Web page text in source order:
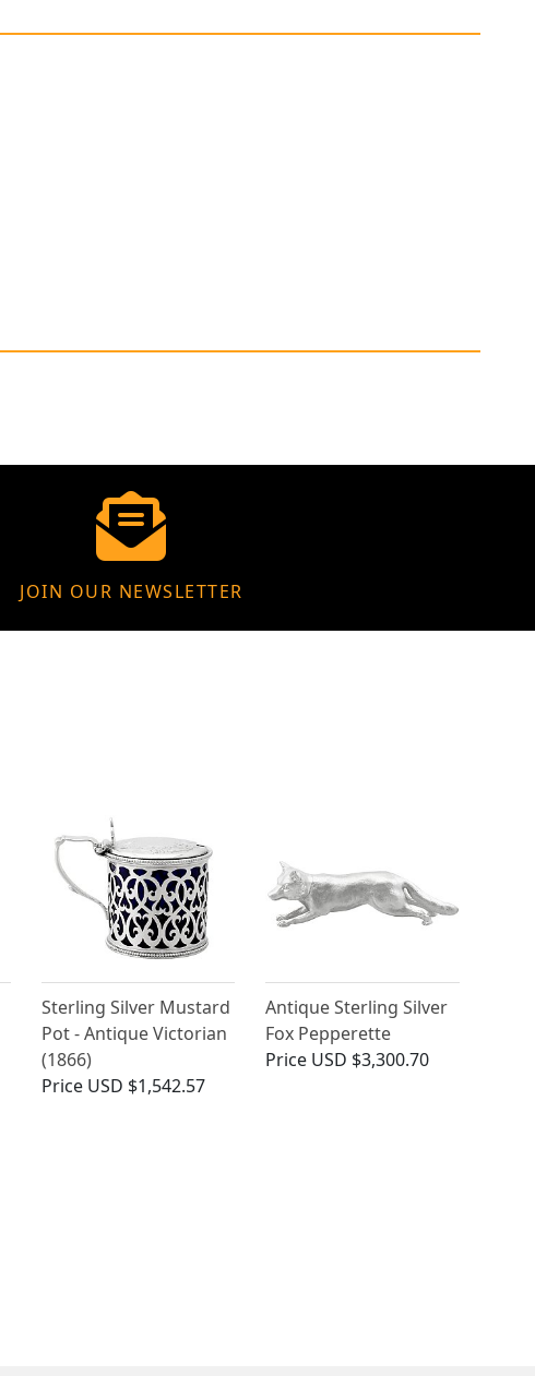
JOIN OUR NEWSLETTER
Sterling Silver Mustard
Pot - Antique Victorian
(1866)
Price USD $1,542.57
Antique Sterling Silver
Fox Pepperette
Price USD $3,300.70